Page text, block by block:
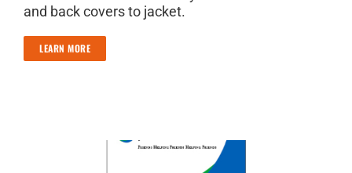
and back covers to jacket.
LEARN MORE